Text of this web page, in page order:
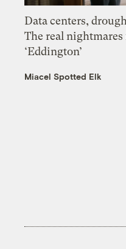
Data centers,
The real nightmares
‘Eddington’
Miacel Spotted Elk